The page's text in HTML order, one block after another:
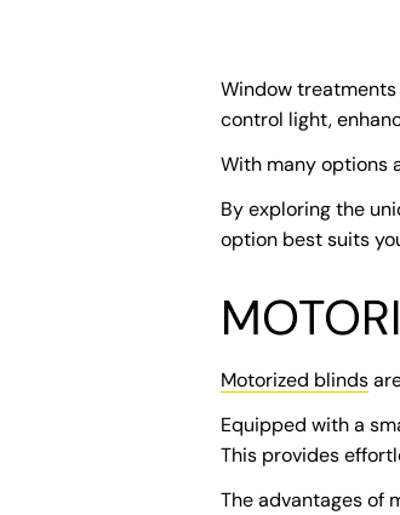
Window
control light,
With many options
By exploring the
option best suits
Motorized blinds
Equipped with a
This provides
The advantages of